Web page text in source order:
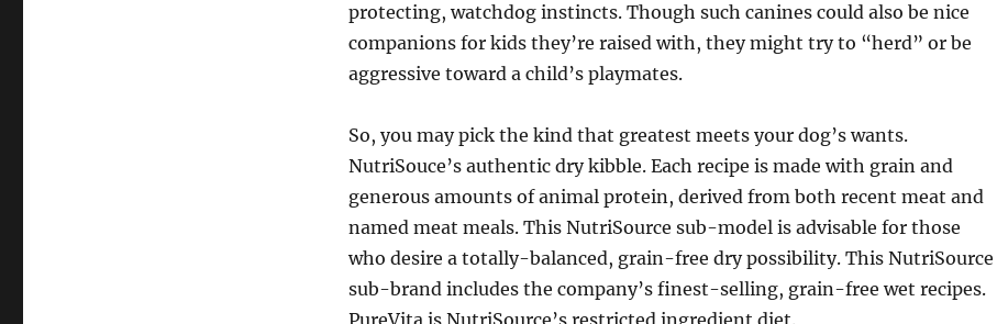
protecting, watchdog instincts. Though such canines could also be nice
companions for kids they’re raised with, they might try to “herd” or be
aggressive toward a child’s playmates.
So, you may pick the kind that greatest meets your dog’s wants.
NutriSouce’s authentic dry kibble. Each recipe is made with grain and
generous amounts of animal protein, derived from both recent meat and
named meat meals. This NutriSource sub-model is advisable for those
who desire a totally-balanced, grain-free dry possibility. This NutriSource
sub-brand includes the company’s finest-selling, grain-free wet recipes.
PureVita is NutriSource’s restricted ingredient diet.